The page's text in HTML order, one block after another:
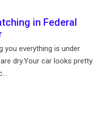
in Federal
you everything is under
dry.Your car looks pretty